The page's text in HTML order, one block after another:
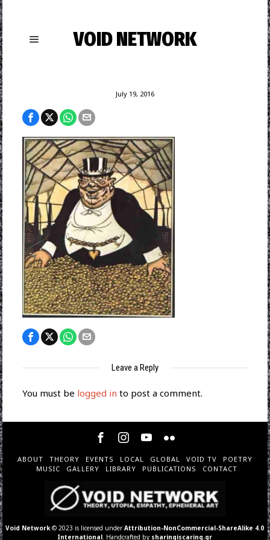
VOID NETWORK
July 19, 2016
Leave a Reply
You must be logged in to post a comment.
ABOUT THEORY EVENTS LOCAL GLOBAL VOID TV
POETRY
MUSIC
GALLERY LIBRARY PUBLICATIONS CONTACT
Void Network © 2023 is licensed underAttribution-NonCommercial-ShareAlike 4.0
International . Handcrafted by sharingiscaring.gr